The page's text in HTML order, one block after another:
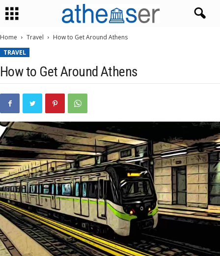
Home Travel
How to Get Around Athens
TRAVEL
How to Get Around Athens